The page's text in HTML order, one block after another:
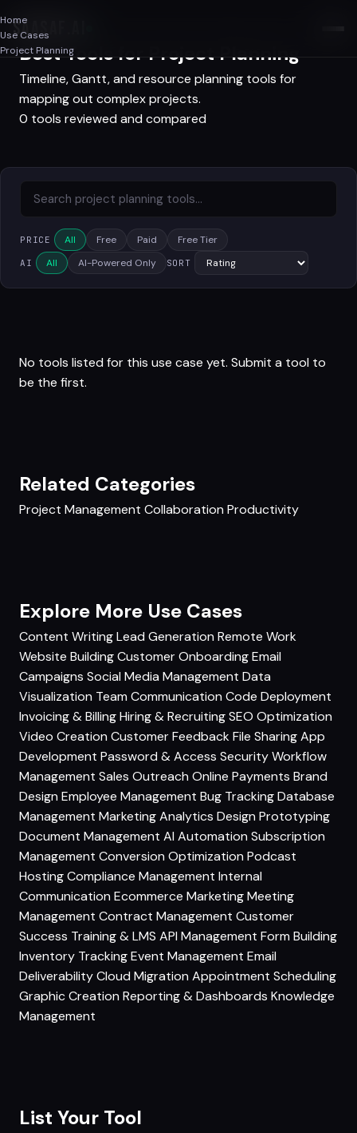
SAASAF
Home
Use Cases
Project Planning
Best Tools for Project Planning
Timeline, Gantt, and resource planning tools for
mapping out complex projects.
0 tools reviewed and compared
PRICE All Free Paid Free Tier
AI All AI-Powered Only SORT
No tools listed for this use case yet. Submit a tool to
be the first.
Related Categories
Project Management Collaboration Productivity
Explore More Use Cases
Content WritingLead Generation Remote Work
Website BuildingCustomer OnboardingEmail
Campaigns Social Media Management Data
Visualization Team Communication Code Deployment
Invoicing & BillingHiring & RecruitingSEO Optimization
Video Creation Customer FeedbackFile SharingApp
Development Password & Access SecurityWorkflow
Management Sales Outreach Online Payments Brand
Design Employee Management Bug TrackingDatabase
Management Marketing Analytics Design Prototyping
Document Management AI Automation Subscription
Management Conversion Optimization Podcast
HostingCompliance Management Internal
Communication Ecommerce MarketingMeeting
Management Contract Management Customer
Success Training & LMS API Management Form Building
Inventory TrackingEvent Management Email
DeliverabilityCloud Migration Appointment Scheduling
Graphic Creation Reporting & Dashboards Knowledge
Management
List Your Tool